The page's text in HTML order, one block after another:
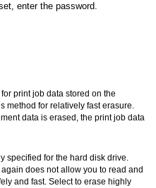
enter the password.
print job data stored on the
method for relatively fast erasure.
data is erased, the print job data
specified for the hard disk drive.
does not allow you to read and
and fast. Select to erase highly